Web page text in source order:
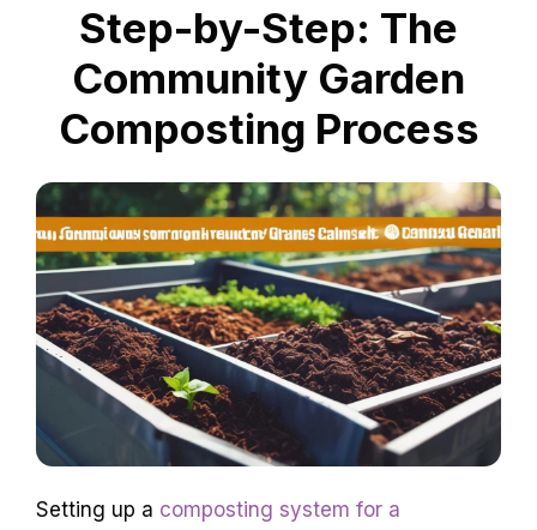
Step-by-Step: The
Community Garden
Composting Process
Setting up a composting system for a